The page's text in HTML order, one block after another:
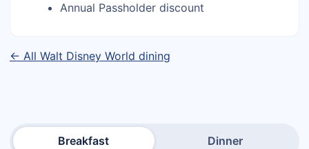
Annual Passholder discount
← All Walt Disney World dining
Breakfast Dinner